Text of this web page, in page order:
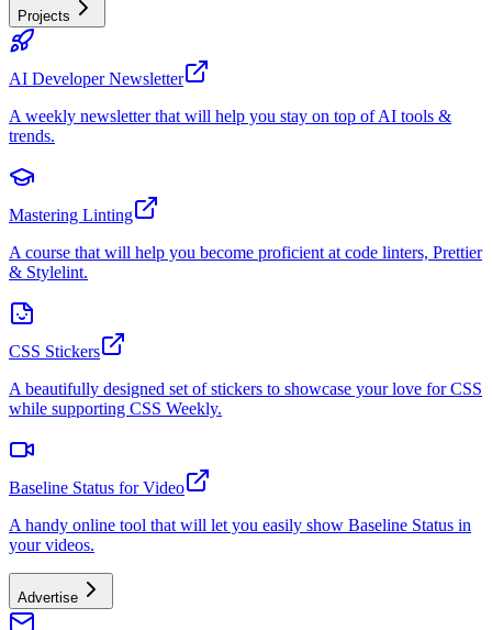
Projects
AI Developer Newsletter
A weekly newsletter that will help you stay on top of AI tools &
trends.
Mastering Linting
A course that will help you become proficient at code linters, Prettier
& Stylelint.
CSS Stickers
A beautifully designed set of stickers to showcase your love for CSS
while supporting CSS Weekly.
Baseline Status for Video
A handy online tool that will let you easily show Baseline Status in
your videos.
Advertise